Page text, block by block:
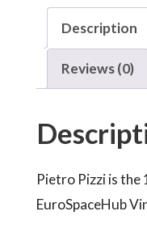
Description
Reviews (0)
Pietro Pizzi is
EuroSpaceHub